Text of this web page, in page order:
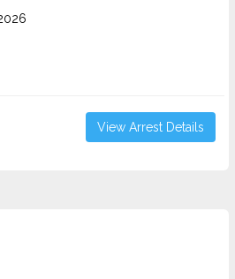
View Arrest Details